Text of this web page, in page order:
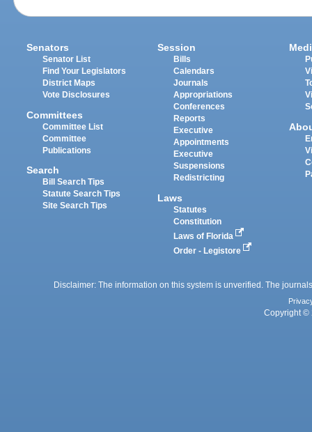
Senators
Senator List
Find Your Legislators
District Maps
Vote Disclosures
Committees
Committee List
Committee
Publications
Search
Bill Search Tips
Statute Search Tips
Site Search Tips
Session
Bills
Calendars
Journals
Appropriations
Conferences
Reports
Executive
Appointments
Executive
Suspensions
Redistricting
Laws
Statutes
Constitution
Laws of Florida
Order - Legistore
Disclaimer: The information on this system is unverified. The
Copyright ©